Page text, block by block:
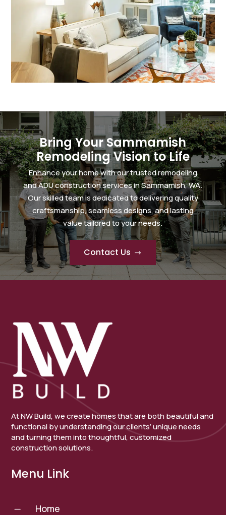
Bring Your Sammamish
Remodeling Vision to Life
Enhance your home with our trusted remodeling
and ADU construction services in Sammamish, WA.
Our skilled team is dedicated to delivering quality
craftsmanship, seamless designs, and lasting
value tailored to your needs.
Contact Us $
At NW Build, we create homes that are both beautiful and
functional by understanding our clients’ unique needs
and turning them into thoughtful, customized
construction solutions.
Menu Link
K Home